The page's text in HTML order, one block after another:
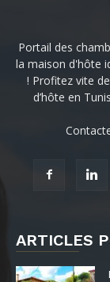
Portail des
la maison d'hôte
! Profitez vite
d’hôte en
ARTICLES